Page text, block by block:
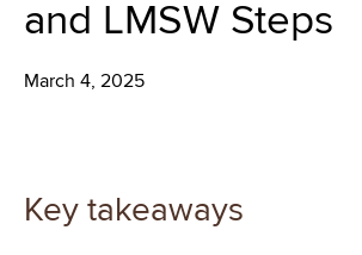
and LMSW Steps
March 4, 2025
Key takeaways